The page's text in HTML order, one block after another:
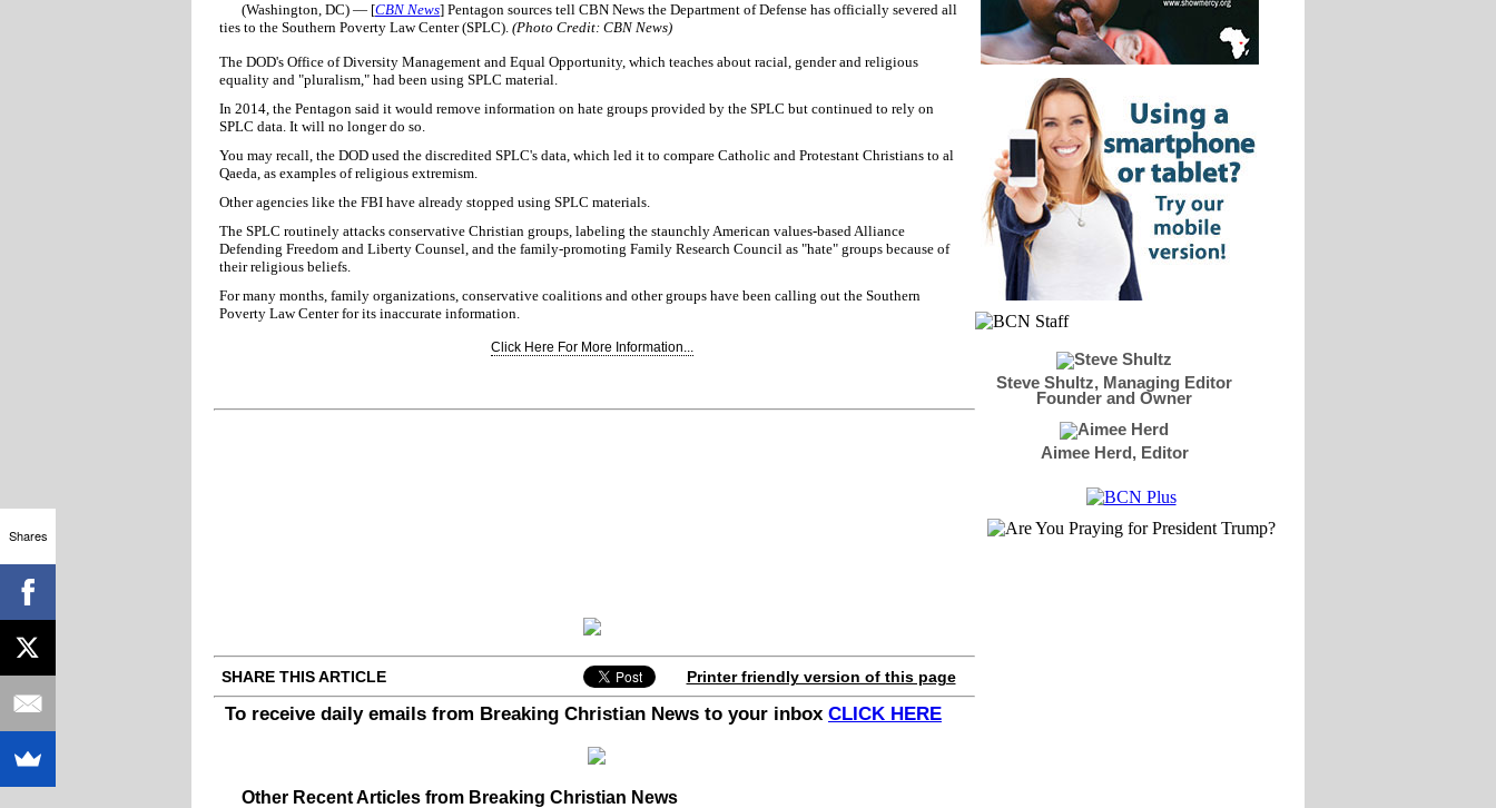
(Washington, DC) — [CBN News] Pentagon sources tell CBN News the Department of Defense has officially severed all
ties to the Southern Poverty Law Center (SPLC). (Photo Credit: CBN News)
The DOD's Office of Diversity Management and Equal Opportunity, which teaches about racial, gender and religious
equality and "pluralism," had been using SPLC material.
In 2014, the Pentagon said it would remove information on hate groups provided by the SPLC but continued to rely on
SPLC data. It will no longer do so.
You may recall, the DOD used the discredited SPLC's data, which led it to compare Catholic and Protestant Christians to al
Qaeda, as examples of religious extremism.
Other agencies like the FBI have already stopped using SPLC materials.
The SPLC routinely attacks conservative Christian groups, labeling the staunchly American values-based Alliance
Defending Freedom and Liberty Counsel, and the family-promoting Family Research Council as "hate" groups because of
their religious beliefs.
For many months, family organizations, conservative coalitions and other groups have been calling out the Southern
Poverty Law Center for its inaccurate information.
Click Here For More Information...
SHARE THIS ARTICLE Printer friendly version of this page
To receive daily emails from Breaking Christian News to your inbox CLICK HERE
Other Recent Articles from Breaking Christian News
Steve Shultz, Managing Editor
Founder and Owner
Aimee Herd, Editor
Shares